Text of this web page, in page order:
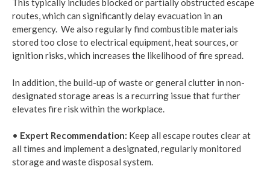
This typically includes blocked or partially obstructed escape
routes, which can significantly delay evacuation in an
emergency. We also regularly find combustible materials
stored too close to electrical equipment, heat sources, or
ignition risks, which increases the likelihood of fire spread.
In addition, the build-up of waste or general clutter in non-
designated storage areas is a recurring issue that further
elevates fire risk within the workplace.
• Expert Recommendation: Keep all escape routes clear at
all times and implement a designated, regularly monitored
storage and waste disposal system.